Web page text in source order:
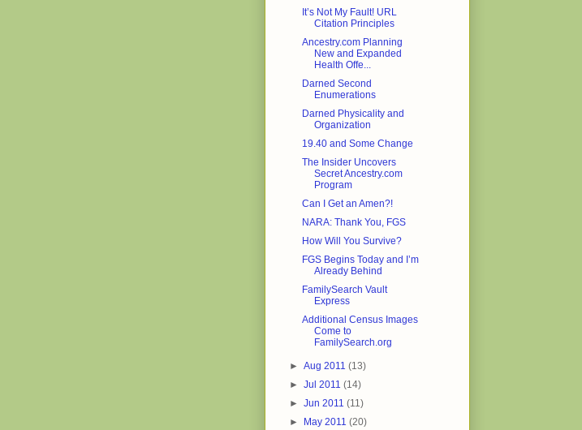
It’s Not My Fault! URL
Citation Principles
Ancestry.com Planning
New and Expanded
Health Offe...
Darned Second
Enumerations
Darned Physicality and
Organization
19.40 and Some Change
The Insider Uncovers
Secret Ancestry.com
Program
Can I Get an Amen?!
NARA: Thank You, FGS
How Will You Survive?
FGS Begins Today and I’m
Already Behind
FamilySearch Vault
Express
Additional Census Images
Come to
FamilySearch.org
►Aug 2011(13)
►Jul 2011(14)
►Jun 2011(11)
► May 2011(20)